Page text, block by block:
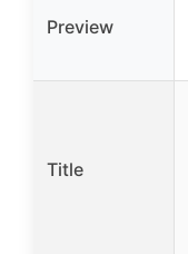
Preview
Title